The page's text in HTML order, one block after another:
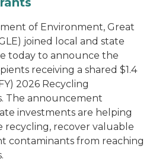
of Environment, Great
joined local and state
today to announce the
receiving a shared $1.4
2026 Recycling
The announcement
investments are helping
recycling, recover valuable
contaminants from reaching